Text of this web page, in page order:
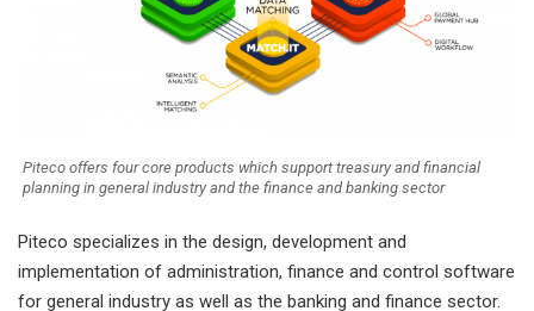
Piteco offers four core products which support treasury and financial
planning in general industry and the finance and banking sector
Piteco specializes in the design, development and
implementation of administration, finance and control software
for general industry as well as the banking and finance sector.